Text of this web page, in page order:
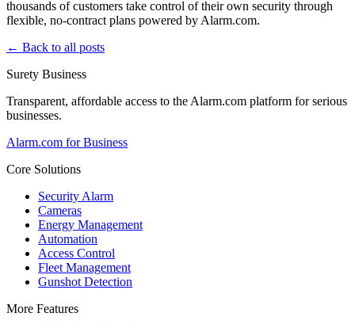
thousands of customers take control of their own security through
flexible, no-contract plans powered by Alarm.com.
← Back to all posts
Surety Business
Transparent, affordable access to the Alarm.com platform for serious
businesses.
Alarm.com for Business
Core Solutions
Security Alarm
Cameras
Energy Management
Automation
Access Control
Fleet Management
Gunshot Detection
More Features